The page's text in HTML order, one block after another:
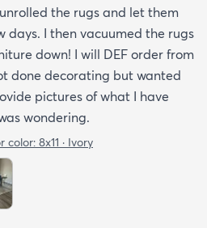
the rugs and let them
days. I then vacuumed the rugs
down! I will DEF order from
done decorating but wanted
pictures of what I have
wondering.
color: 8x11 · Ivory